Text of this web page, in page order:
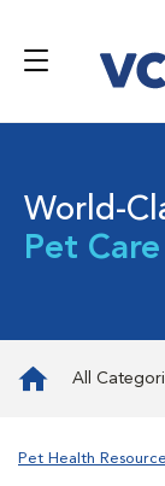
World-
Pet
All
Pet Health